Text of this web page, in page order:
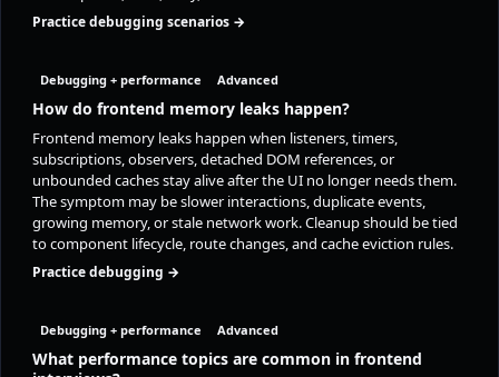
Practice debugging scenarios →
Debugging + performance Advanced
How do frontend memory leaks happen?
Frontend memory leaks happen when listeners, timers,
subscriptions, observers, detached DOM references, or
unbounded caches stay alive after the UI no longer needs them.
The symptom may be slower interactions, duplicate events,
growing memory, or stale network work. Cleanup should be tied
to component lifecycle, route changes, and cache eviction rules.
Practice debugging →
Debugging + performance Advanced
What performance topics are common in frontend